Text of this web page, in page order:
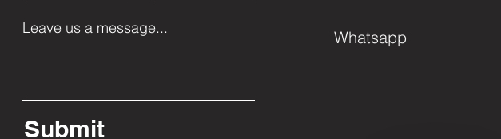
Leave us a message...
Submit
Whatsapp